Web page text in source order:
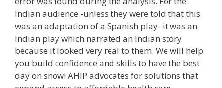
Indian audience -unless they were told that this
was an adaptation of a Spanish play- it was an
Indian play which narrated an Indian story
because it looked very real to them. We will help
you build confidence and skills to have the best
day on snow! AHIP advocates for solutions that